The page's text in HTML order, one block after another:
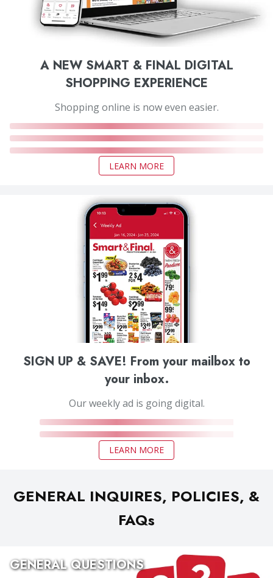
A NEW SMART & FINAL DIGITAL
SHOPPING EXPERIENCE
Shopping online is now even easier.
LEARN MORE
SIGN UP & SAVE! From your mailbox to
your inbox.
Our weekly ad is going digital.
LEARN MORE
GENERAL INQUIRES, POLICIES, &
FAQs
GENERAL QUESTIONS